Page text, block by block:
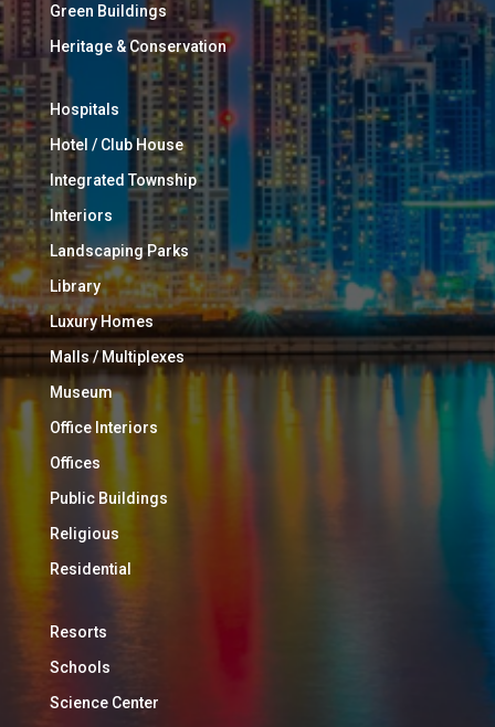
Green Buildings
Heritage & Conservation
Hospitals
Hotel / Club House
Integrated Township
Interiors
Landscaping Parks
Library
Luxury Homes
Malls / Multiplexes
Museum
Office Interiors
Offices
Public Buildings
Religious
Residential
Resorts
Schools
Science Center